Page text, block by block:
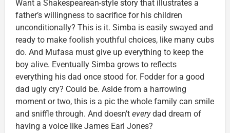
Want a Shakespearean-style story that illustrates a
father’s willingness to sacrifice for his children
unconditionally? This is it. Simba is easily swayed and
ready to make foolish youthful choices, like many cubs
do. And Mufasa must give up everything to keep the
boy alive. Eventually Simba grows to reflects
everything his dad once stood for. Fodder for a good
dad ugly cry? Could be. Aside from a harrowing
moment or two, this is a pic the whole family can smile
and sniffle through. And doesn’t everydad dream of
having a voice like James Earl Jones?